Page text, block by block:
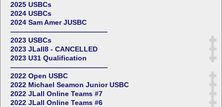
2025 USBCs
2024 USBCs
2024 Sam Amer JUSBC
——————————————
2023 USBCs
2023 JLall8 - CANCELLED
2023 U31 Qualification
——————————————
2022 Open USBC
2022 Michael Seamon Junior USBC
2022 JLall Online Teams #7
2022 JLall Online Teams #6